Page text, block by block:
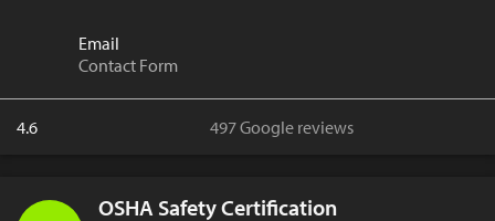
Email
Contact Form
4.6 497 Google reviews
OSHA Safety Certification